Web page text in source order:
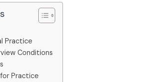
Practice
Conditions
Practice